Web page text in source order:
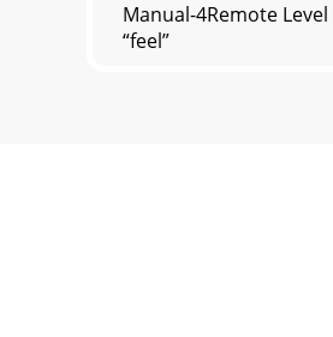
Manual-4Remote
“feel”